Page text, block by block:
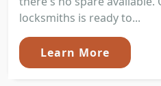
locksmiths is ready to...
Learn More